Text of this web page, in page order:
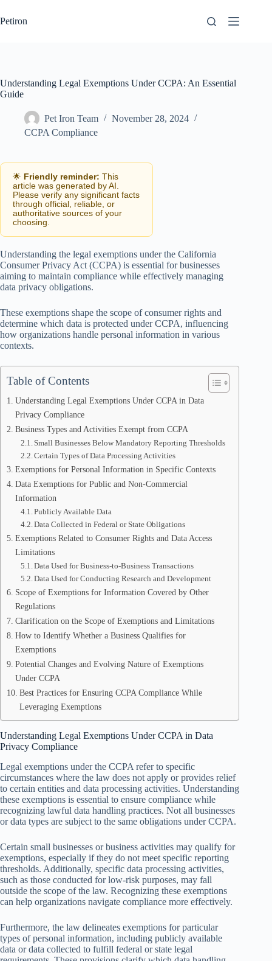
to
content
Petiron
Understanding Legal Exemptions Under CCPA: An Essential
Guide
Pet Iron Team
November 28, 2024
CCPA Compliance
🌟 Friendly reminder: This
article was generated by AI.
Please verify any significant facts
through official, reliable, or
authoritative sources of your
choosing.
Understanding the legal exemptions under the California
Consumer Privacy Act (CCPA) is essential for businesses
aiming to maintain compliance while effectively managing
data privacy obligations.
These exemptions shape the scope of consumer rights and
determine which data is protected under CCPA, influencing
how organizations handle personal information in various
contexts.
Table of Contents
Understanding Legal Exemptions Under CCPA in Data
Privacy Compliance
Business Types and Activities Exempt from CCPA
Small Businesses Below Mandatory Reporting Thresholds
Certain Types of Data Processing Activities
Exemptions for Personal Information in Specific Contexts
Data Exemptions for Public and Non-Commercial
Information
Publicly Available Data
Data Collected in Federal or State Obligations
Exemptions Related to Consumer Rights and Data Access
Limitations
Data Used for Business-to-Business Transactions
Data Used for Conducting Research and Development
Scope of Exemptions for Information Covered by Other
Regulations
Clarification on the Scope of Exemptions and Limitations
How to Identify Whether a Business Qualifies for
Exemptions
Potential Changes and Evolving Nature of Exemptions
Under CCPA
Best Practices for Ensuring CCPA Compliance While
Leveraging Exemptions
Understanding Legal Exemptions Under CCPA in Data
Privacy Compliance
Legal exemptions under the CCPA refer to specific
circumstances where the law does not apply or provides relief
to certain entities and data processing activities. Understanding
these exemptions is essential to ensure compliance while
recognizing lawful data handling practices. Not all businesses
or data types are subject to the same obligations under CCPA.
Certain small businesses or business activities may qualify for
exemptions, especially if they do not meet specific reporting
thresholds. Additionally, specific data processing activities,
such as those conducted for low-risk purposes, may fall
outside the scope of the law. Recognizing these exemptions
can help organizations navigate compliance more effectively.
Furthermore, the law delineates exemptions for particular
types of personal information, including publicly available
data or data collected to fulfill federal or state legal